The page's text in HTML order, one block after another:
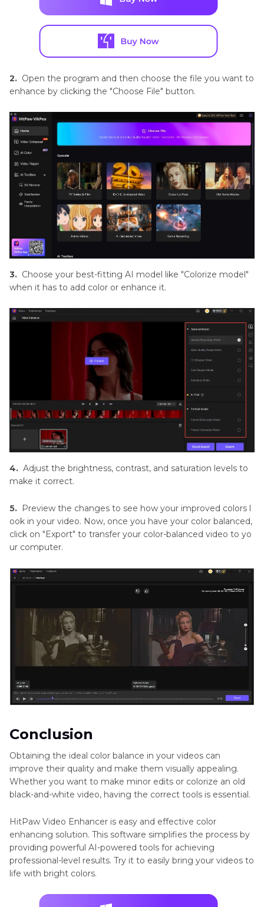
2. Open the program and then choose the file you want to
enhance by clicking the "Choose File" button.
3. Choose your best-fitting AI model like "Colorize model"
when it has to add color or enhance it.
4. Adjust the brightness, contrast, and saturation levels to
make it correct.
5. Preview the changes to see how your improved colors l
ook in your video. Now, once you have your color balanced,
click on "Export" to transfer your color-balanced video to yo
ur computer.
Conclusion
Obtaining the ideal color balance in your videos can
improve their quality and make them visually appealing.
Whether you want to make minor edits or colorize an old
black-and-white video, having the correct tools is essential.
HitPaw Video Enhancer is easy and effective color
enhancing solution. This software simplifies the process by
providing powerful AI-powered tools for achieving
professional-level results. Try it to easily bring your videos to
life with bright colors.